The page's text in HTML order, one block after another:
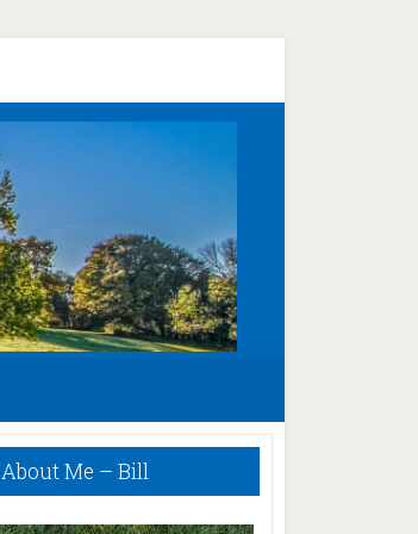
About Me – Bill